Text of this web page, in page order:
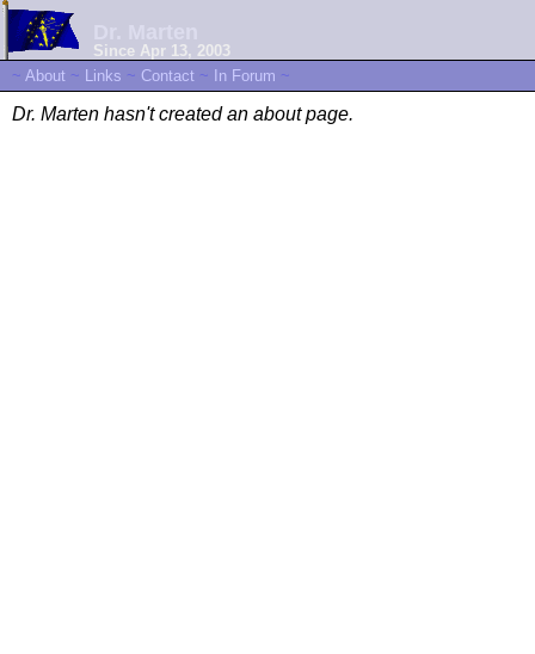
Since Apr 13, 2003
~ About ~ Links ~ Contact ~ In Forum ~
Dr. Marten hasn't created an about page.